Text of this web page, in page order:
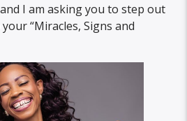
I am asking you to step out
“Miracles, Signs and